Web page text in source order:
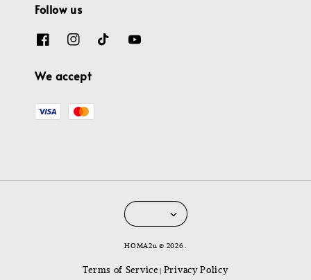
Follow us
We accept
HOMA2u © 2026 .
Terms of Service | Privacy Policy